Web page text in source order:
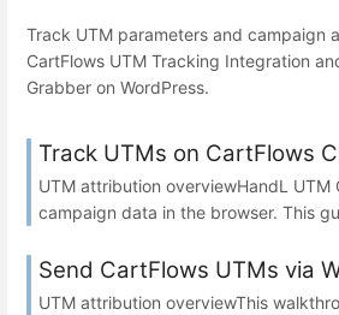
Track UTM parameters and campaign
CartFlows UTM Tracking Integration
Grabber on WordPress.
Track UTMs on CartFlows
UTM attribution overviewHandL UTM
campaign data in the browser. This
Send CartFlows UTMs via
UTM attribution overviewThis